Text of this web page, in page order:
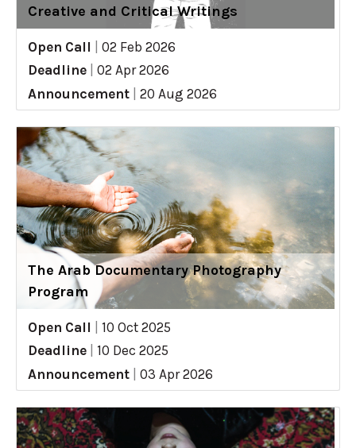
Creative and Critical Writings
Open Call
02 Feb 2026
Deadline
02 Apr 2026
Announcement
20 Aug 2026
The Arab Documentary Photography
Program
Open Call
10 Oct 2025
Deadline
10 Dec 2025
Announcement
03 Apr 2026